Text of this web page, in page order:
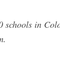
schools in